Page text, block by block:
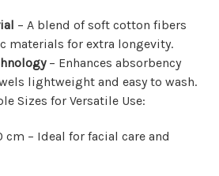
– A blend of soft cotton fibers
materials for extra longevity.
– Enhances absorbency
lightweight and easy to wash.
Sizes for Versatile Use:
cm – Ideal for facial care and